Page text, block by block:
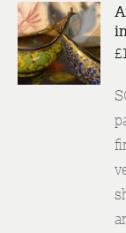
DETAILS £